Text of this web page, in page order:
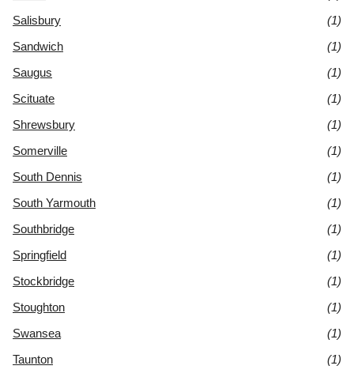
Salisbury
(1)
Sandwich
(1)
Saugus
(1)
Scituate
(1)
Shrewsbury
(1)
Somerville
(1)
South Dennis
(1)
South Yarmouth
(1)
Southbridge
(1)
Springfield
(1)
Stockbridge
(1)
Stoughton
(1)
Swansea
(1)
Taunton
(1)